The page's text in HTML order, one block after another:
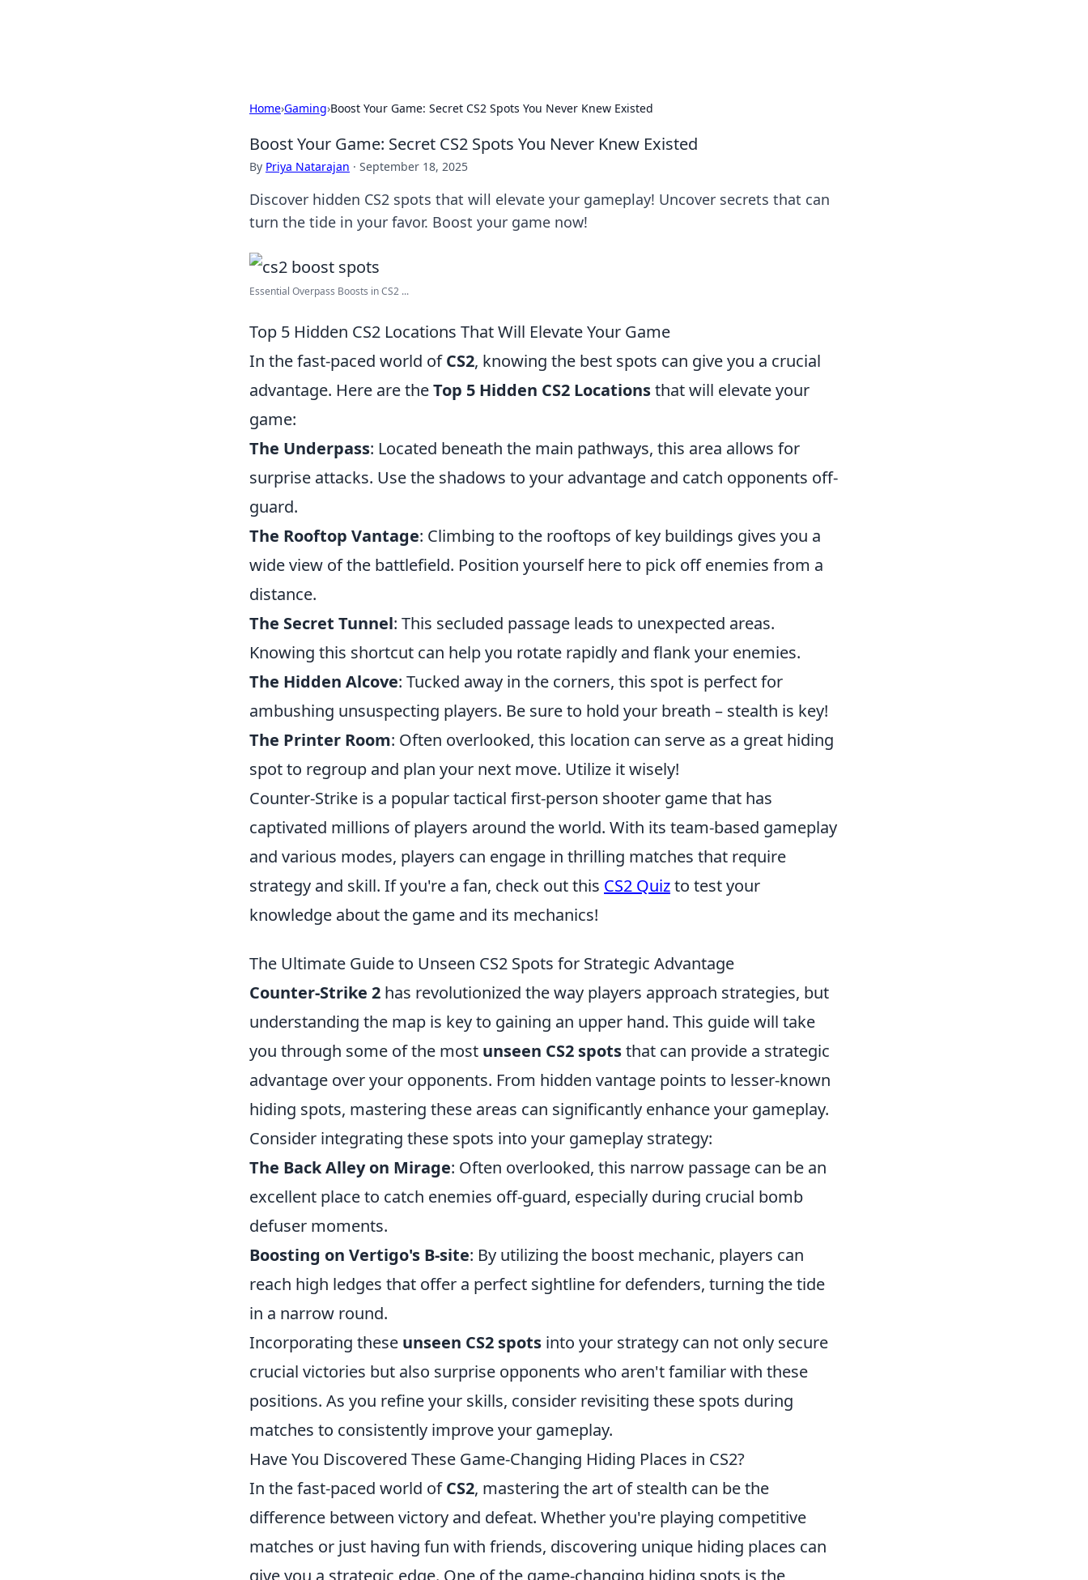
Home›Gaming›Boost Your Game: Secret CS2 Spots You Never Knew Existed
Boost Your Game: Secret CS2 Spots You Never Knew Existed
By Priya Natarajan · September 18, 2025
Discover hidden CS2 spots that will elevate your gameplay! Uncover secrets that can
turn the tide in your favor. Boost your game now!
Essential Overpass Boosts in CS2 ...
Top 5 Hidden CS2 Locations That Will Elevate Your Game
In the fast-paced world ofCS2, knowing the best spots can give you a crucial
advantage. Here are theTop 5 Hidden CS2 Locationsthat will elevate your
game:
The Underpass: Located beneath the main pathways, this area allows for
surprise attacks. Use the shadows to your advantage and catch opponents off-
guard.
The Rooftop Vantage: Climbing to the rooftops of key buildings gives you a
wide view of the battlefield. Position yourself here to pick off enemies from a
distance.
The Secret Tunnel: This secluded passage leads to unexpected areas.
Knowing this shortcut can help you rotate rapidly and flank your enemies.
The Hidden Alcove: Tucked away in the corners, this spot is perfect for
ambushing unsuspecting players. Be sure to hold your breath – stealth is key!
The Printer Room: Often overlooked, this location can serve as a great hiding
spot to regroup and plan your next move. Utilize it wisely!
Counter-Strike is a popular tactical first-person shooter game that has
captivated millions of players around the world. With its team-based gameplay
and various modes, players can engage in thrilling matches that require
strategy and skill. If you're a fan, check out this CS2 Quizto test your
knowledge about the game and its mechanics!
The Ultimate Guide to Unseen CS2 Spots for Strategic Advantage
Counter-Strike 2 has revolutionized the way players approach strategies, but
understanding the map is key to gaining an upper hand. This guide will take
you through some of the most unseen CS2 spotsthat can provide a strategic
advantage over your opponents. From hidden vantage points to lesser-known
hiding spots, mastering these areas can significantly enhance your gameplay.
Consider integrating these spots into your gameplay strategy:
The Back Alley on Mirage: Often overlooked, this narrow passage can be an
excellent place to catch enemies off-guard, especially during crucial bomb
defuser moments.
Boosting on Vertigo's B-site: By utilizing the boost mechanic, players can
reach high ledges that offer a perfect sightline for defenders, turning the tide
in a narrow round.
Incorporating these unseen CS2 spots into your strategy can not only secure
crucial victories but also surprise opponents who aren't familiar with these
positions. As you refine your skills, consider revisiting these spots during
matches to consistently improve your gameplay.
Have You Discovered These Game-Changing Hiding Places in CS2?
In the fast-paced world ofCS2, mastering the art of stealth can be the
difference between victory and defeat. Whether you're playing competitive
matches or just having fun with friends, discovering unique hiding places can
give you a strategic edge. One of the game-changing hiding spots is the